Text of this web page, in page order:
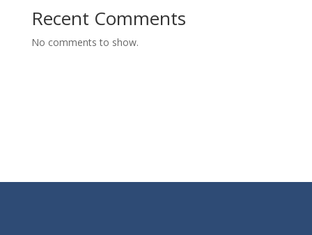
Recent Comments
No comments to show.